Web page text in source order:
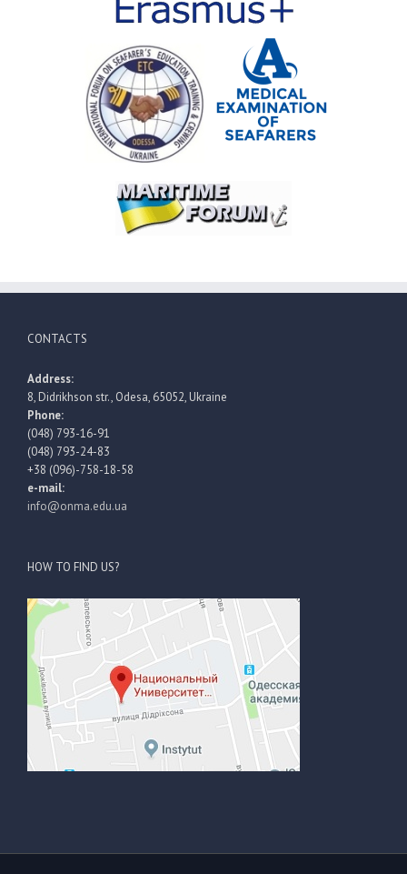
CONTACTS
Address:
8, Didrikhson str., Odesa, 65052, Ukraine
Phone:
(048) 793-16-91
(048) 793-24-83
+38 (096)-758-18-58
e-mail:
info@onma.edu.ua
HOW TO FIND US?